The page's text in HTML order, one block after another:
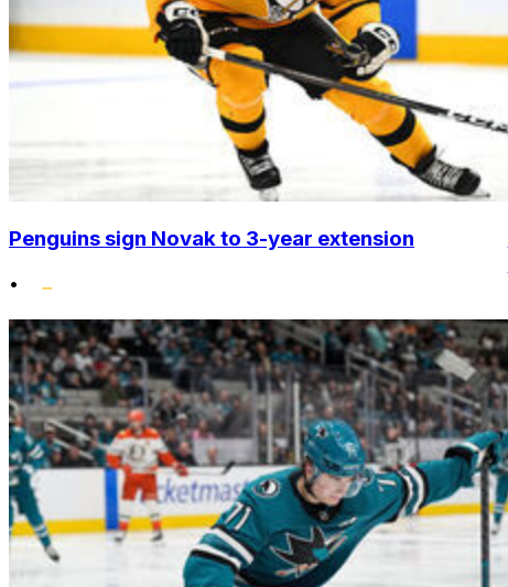
Penguins sign Novak to 3-year extension
•